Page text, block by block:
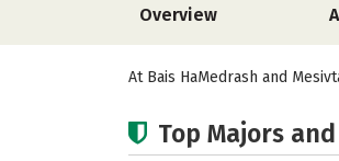
Overview
At Bais HaMedrash and
Top Majors